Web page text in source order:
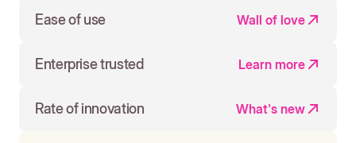
Ease of use Wall of love
Enterprise trusted Learn more
Rate of innovation What's new